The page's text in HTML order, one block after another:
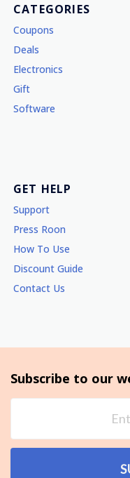
CATEGORIES
Coupons
Deals
Electronics
Gift
Software
GET HELP
Support
Press Roon
How To Use
Discount Guide
Contact Us
Subscribe to our